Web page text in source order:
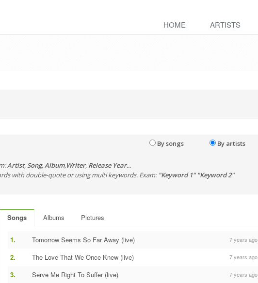
HOME ARTISTS
By songs By artists
Artist, Song,Album,Writer, Release Year...
with double-quote or using multi keywords. Exam: "Keyword 1" "Keyword 2"
Songs Albums Pictures
1. Tomorrow Seems So Far Away (live) 7 years ago
2. The Love That We Once Knew (live) 7 years ago
3. Serve Me Right To Suffer (live) 7 years ago